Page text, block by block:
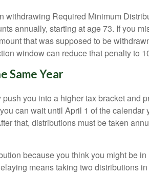
withdrawing Required Minimum
annually, starting at age 73. If you
that was supposed to be
window can reduce that penalty to
Same Year
you into a higher tax bracket and
can wait until April 1 of the calendar
that, distributions must be taken
because you think you might be
means taking two distributions